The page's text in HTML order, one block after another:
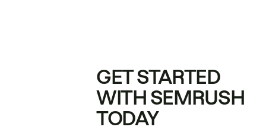
GET STARTED
WITH SEMRUSH
TODAY